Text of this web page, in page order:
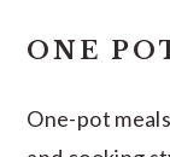
ONE
One-pot